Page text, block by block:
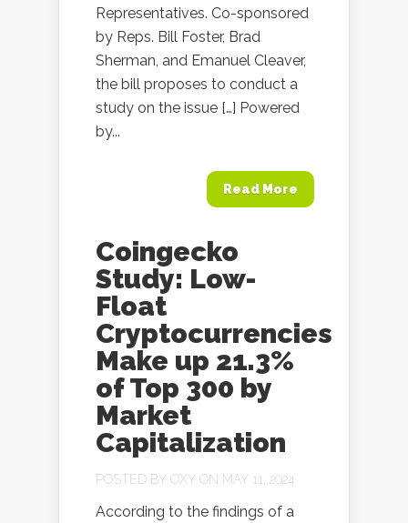
Representatives. Co-sponsored
by Reps. Bill Foster, Brad
Sherman, and Emanuel Cleaver,
the bill proposes to conduct a
study on the issue […] Powered
by...
Read More
Coingecko
Study: Low-
Float
Cryptocurrencies
Make up 21.3%
of Top 300 by
Market
Capitalization
POSTED BY OXY ON MAY 11, 2024
According to the findings of a